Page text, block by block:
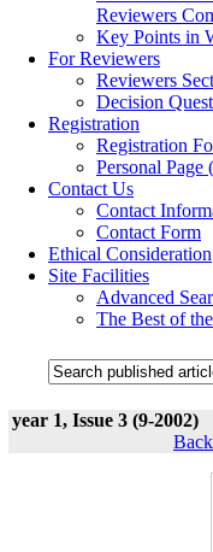
Reviewers
Key Points in
For Reviewers
Reviewers
Decision
Registration
Registration
Personal Page
Contact Us
Contact
Contact Form
Ethical Consideration
Site Facilities
Advanced
The Best of
year 1, Issue 3 (9-2002)